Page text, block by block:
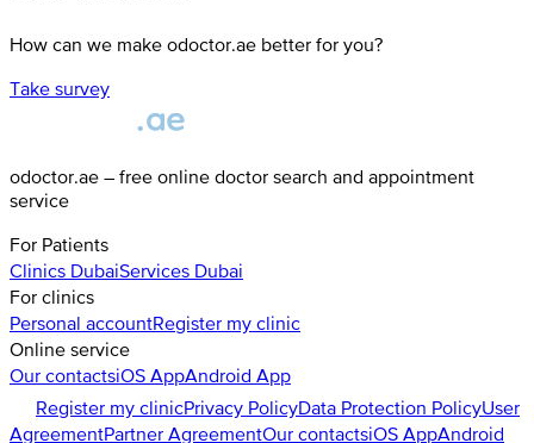
How can we make odoctor.ae better for you?
Take survey
odoctor.ae – free online doctor search and appointment
service
For Patients
Clinics DubaiServices Dubai
For clinics
Personal accountRegister my clinic
Online service
Our contactsiOS AppAndroid App
Register my clinicPrivacy PolicyData Protection PolicyUser
AgreementPartner AgreementOur contactsiOS AppAndroid